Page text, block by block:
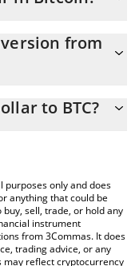
BTC
from
by simply entering
above to check the
crypto currencies.
to BTC?
only and does
anything that could be
sell, trade, or hold any
instrument
from 3Commas. It does
trading advice, or any
may reflect cryptocurrency